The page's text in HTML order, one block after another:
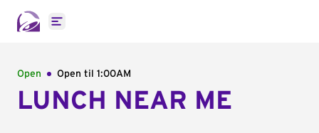
Open main menu
Open Open til 1:00AM
LUNCH NEAR ME